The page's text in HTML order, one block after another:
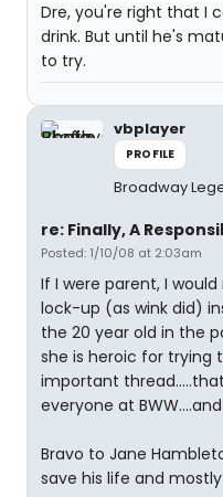
Dre, you're right that I
drink. But until he's
to try.
vbplayer
PROFILE
Broadway
re: Finally, A
Posted: 1/10/08 at 2:03am
If I were parent, I
lock-up (as wink did)
the 20 year old in the
she is heroic for trying
important
everyone at
Bravo to Jane
save his life and